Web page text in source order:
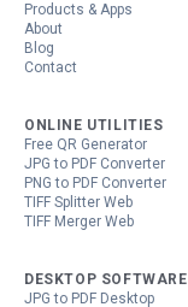
Products & Apps
About
Blog
Contact
ONLINE UTILITIES
Free QR Generator
JPG to PDF Converter
PNG to PDF Converter
TIFF Splitter Web
TIFF Merger Web
DESKTOP SOFTWARE
JPG to PDF Desktop